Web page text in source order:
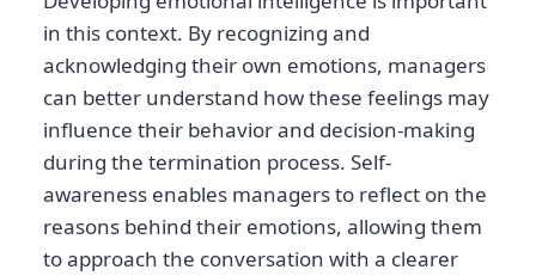
in this context. By recognizing and
acknowledging their own emotions, managers
can better understand how these feelings may
influence their behavior and decision-making
during the termination process. Self-
awareness enables managers to reflect on the
reasons behind their emotions, allowing them
to approach the conversation with a clearer